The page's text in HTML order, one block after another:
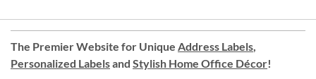
The Premier Website for Unique Address Labels,
Personalized Labelsand Stylish Home Office Décor!